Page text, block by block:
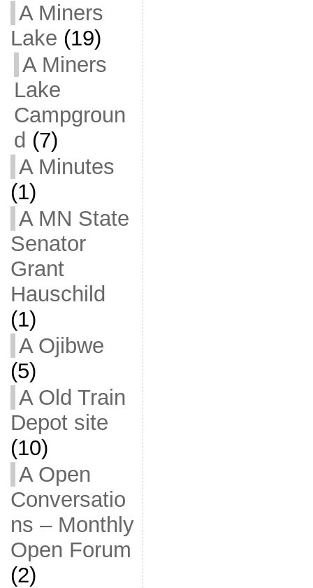
A Miners
Lake (19)
A Miners
Lake
Campgroun
d (7)
A Minutes
(1)
A MN State
Senator
Grant
Hauschild
(1)
A Ojibwe
(5)
A Old Train
Depot site
(10)
A Open
Conversatio
ns – Monthly
Open Forum
(2)